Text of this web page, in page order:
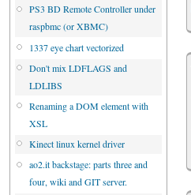
PS3 BD Remote Controller under
raspbmc (or XBMC)
1337 eye chart vectorized
Don't mix LDFLAGS and
LDLIBS
Renaming a DOM element with
XSL
Kinect linux kernel driver
ao2.it backstage: parts three and
four, wiki and GIT server.